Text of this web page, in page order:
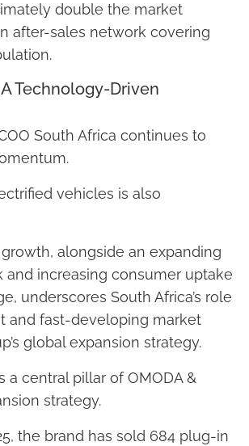
double the market
after-sales network covering
Technology-Driven
South Africa continues to
vehicles is also
alongside an expanding
and increasing consumer uptake
underscores South Africa’s role
and fast-developing market
global expansion strategy.
a central pillar of OMODA &
strategy.
the brand has sold 684 plug-in